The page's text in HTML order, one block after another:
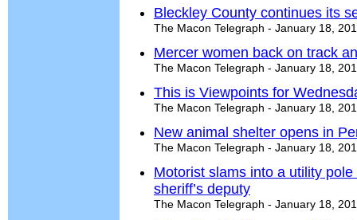
Bleckley County continues its
The Macon Telegraph - January 18,
Mercer women back on track
The Macon Telegraph - January 18,
This is Viewpoints for
The Macon Telegraph - January 18,
New animal shelter opens in
The Macon Telegraph - January 18,
Motorist slams into a utility
sheriff’s deputy
The Macon Telegraph - January 18,